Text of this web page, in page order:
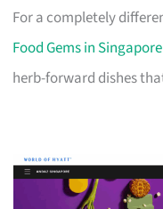
For a completely
Food Gems in Singapore
herb-forward dishes